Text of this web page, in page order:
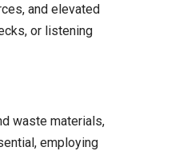
and elevated
or listening
waste materials,
employing